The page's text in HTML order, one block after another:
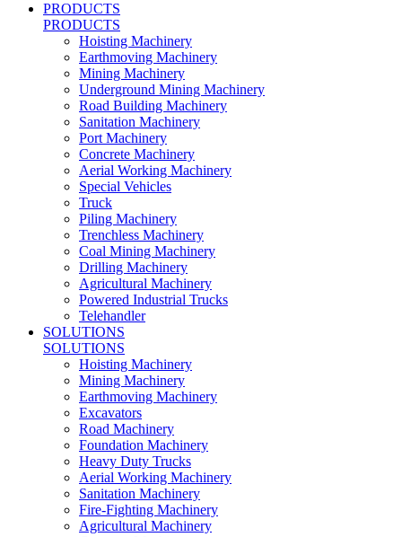
PRODUCTS
PRODUCTS
Hoisting Machinery
Earthmoving Machinery
Mining Machinery
Underground Mining Machinery
Road Building Machinery
Sanitation Machinery
Port Machinery
Concrete Machinery
Aerial Working Machinery
Special Vehicles
Truck
Piling Machinery
Trenchless Machinery
Coal Mining Machinery
Drilling Machinery
Agricultural Machinery
Powered Industrial Trucks
Telehandler
SOLUTIONS
SOLUTIONS
Hoisting Machinery
Mining Machinery
Earthmoving Machinery
Excavators
Road Machinery
Foundation Machinery
Heavy Duty Trucks
Aerial Working Machinery
Sanitation Machinery
Fire-Fighting Machinery
Agricultural Machinery